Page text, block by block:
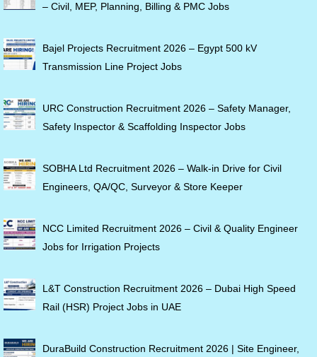
– Civil, MEP, Planning, Billing & PMC Jobs
Bajel Projects Recruitment 2026 – Egypt 500 kV
Transmission Line Project Jobs
URC Construction Recruitment 2026 – Safety Manager,
Safety Inspector & Scaffolding Inspector Jobs
SOBHA Ltd Recruitment 2026 – Walk-in Drive for Civil
Engineers, QA/QC, Surveyor & Store Keeper
NCC Limited Recruitment 2026 – Civil & Quality Engineer
Jobs for Irrigation Projects
L&T Construction Recruitment 2026 – Dubai High Speed
Rail (HSR) Project Jobs in UAE
DuraBuild Construction Recruitment 2026 | Site Engineer,